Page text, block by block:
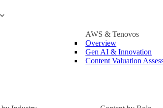
AWS & Tenovos
Overview
Gen AI & Innovation
Content Valuation